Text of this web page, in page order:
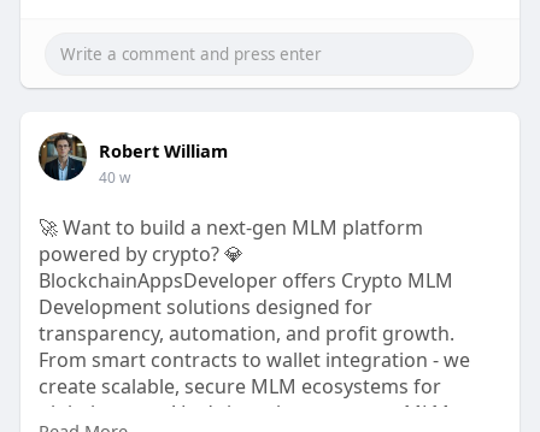
Robert William
40 w
🚀 Want to build a next-gen MLM platform
powered by crypto? 💎
BlockchainAppsDeveloper offers Crypto MLM
Development solutions designed for
transparency, automation, and profit growth.
From smart contracts to wallet integration - we
create scalable, secure MLM ecosystems for
global success! Let’s launch your crypto MLM